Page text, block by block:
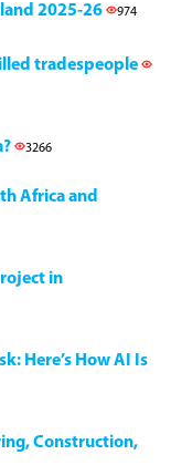
2025-26 974
tradespeople
3266
Africa and
in
Here’s How AI Is
Construction,